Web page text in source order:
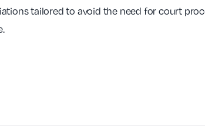
tailored to avoid the need for court